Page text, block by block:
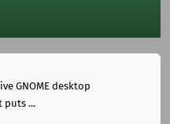
GNOME desktop
puts ...